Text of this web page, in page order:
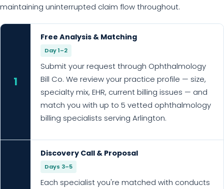
maintaining uninterrupted claim flow throughout.
1
Free Analysis & Matching
Day 1–2
Submit your request through Ophthalmology
Bill Co. We review your practice profile — size,
specialty mix, EHR, current billing issues — and
match you with up to 5 vetted ophthalmology
billing specialists serving Arlington.
Discovery Call & Proposal
Days 3–5
Each specialist you're matched with conducts